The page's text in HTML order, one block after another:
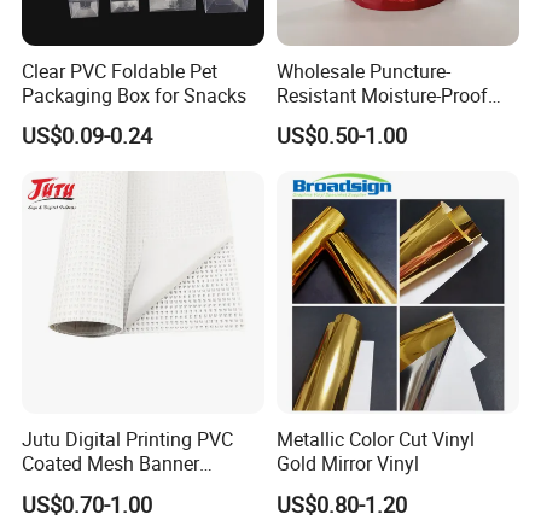
Clear PVC Foldable Pet
Packaging Box for Snacks
US$0.09-0.24
Wholesale Puncture-
Resistant Moisture-Proof
Window Stand up Bag with
Zipper for Preserved Fruit
Packaging
US$0.50-1.00
Jutu Digital Printing PVC
Coated Mesh Banner
Jm1051 for Sign Banner
US$0.70-1.00
Metallic Color Cut Vinyl
Gold Mirror Vinyl
US$0.80-1.20